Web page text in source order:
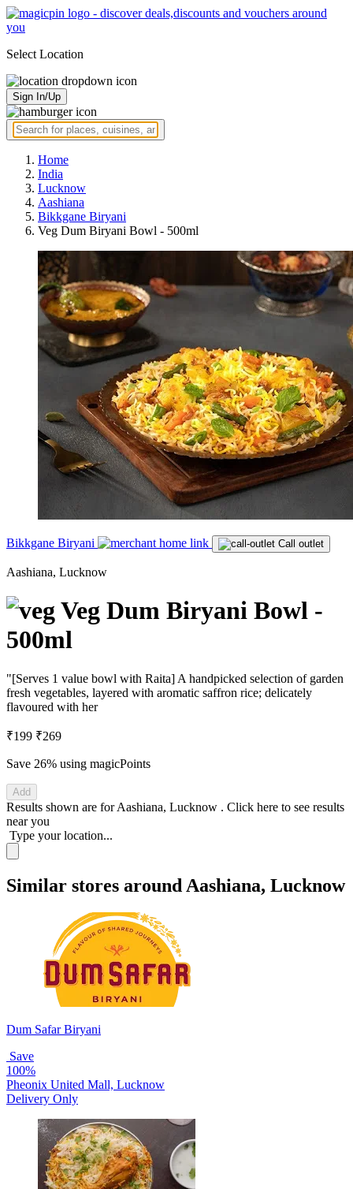
Select Location
Sign In/Up
Home
India
Lucknow
Aashiana
Bikkgane Biryani
Veg Dum Biryani Bowl - 500ml
Bikkgane Biryani Call outlet
Aashiana, Lucknow
Veg Dum Biryani Bowl -
500ml
"[Serves 1 value bowl with Raita] A handpicked selection of garden
fresh vegetables, layered with aromatic saffron rice; delicately
flavoured with her
₹199 ₹269
Save 26% using magicPoints
Add
Results shown are forAashiana, Lucknow . Click here to see results
near you
Type your location...
Similar stores around Aashiana, Lucknow
Dum Safar Biryani
Save
100%
Pheonix United Mall, Lucknow
Delivery Only